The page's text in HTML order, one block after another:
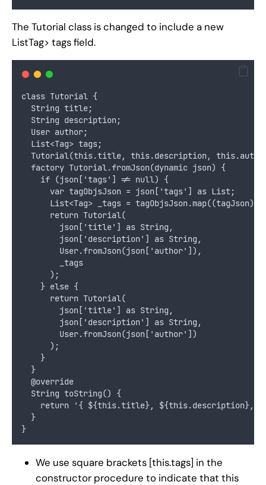
The Tutorial class is changed to include a new
ListTag> tags field.
class Tutorial {
  String title;
  String description;
  User author;
  List<Tag> tags;
Tutorial(this.title, this.description,
  factory Tutorial.fromJson(dynamic json) {
    if (json['tags'] != null) {
      var tagObjsJson = json['tags'] as List;
List<Tag> _tags = tagObjsJson.map((tagJson)
      return Tutorial(
        json['title'] as String,
        json['description'] as String,
        User.fromJson(json['author']),
        _tags
      );
    } else {
      return Tutorial(
        json['title'] as String,
        json['description'] as String,
        User.fromJson(json['author'])
      );
    }
  }
  @override
  String toString() {
return '{ ${this.title}, ${this.description},
  }
}
We use square brackets [this.tags] in the
constructor procedure to indicate that this